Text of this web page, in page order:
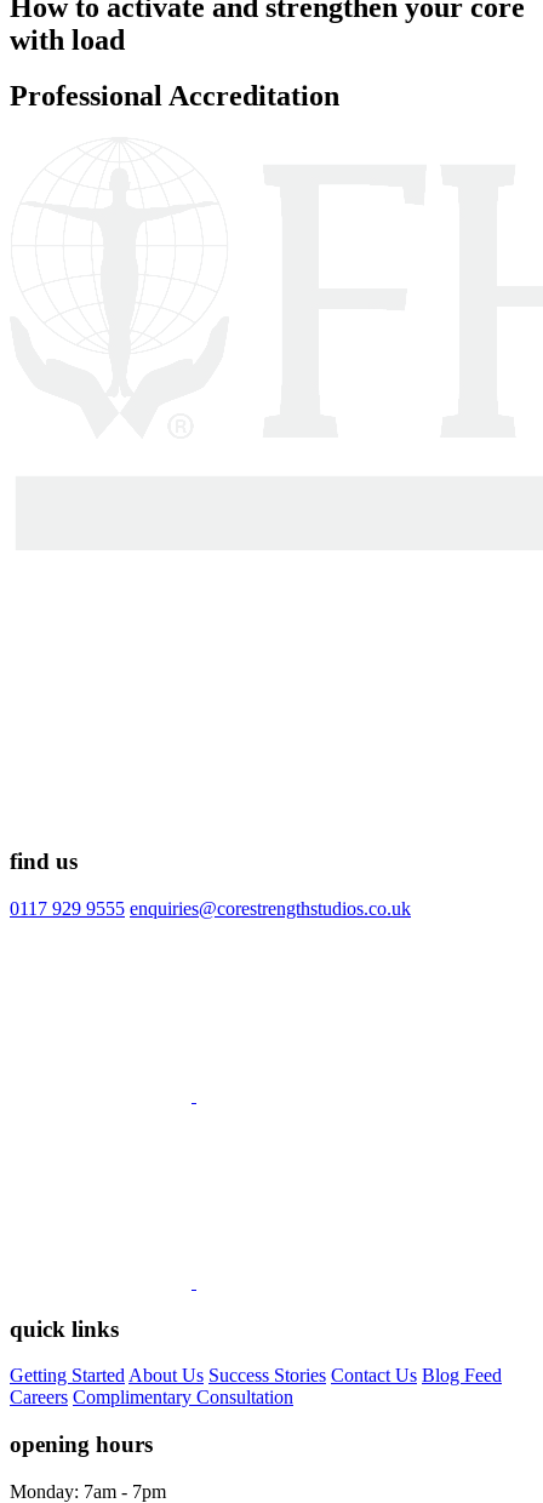
How to activate and strengthen your core
with load
Professional Accreditation
find us
0117 929 9555 enquiries@corestrengthstudios.co.uk
quick links
Getting Started About Us Success Stories Contact Us Blog Feed
Careers Complimentary Consultation
opening hours
Monday: 7am - 7pm